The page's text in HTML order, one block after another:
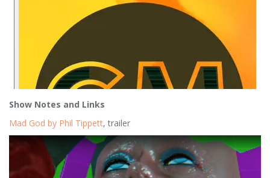
Show Notes and Links
Mad God by Phil Tippett, trailer